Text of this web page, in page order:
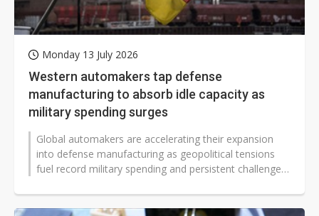
Monday 13 July 2026
Western automakers tap defense
manufacturing to absorb idle capacity as
military spending surges
Global automakers are accelerating their expansion
into defense manufacturing as geopolitical tensions
fuel record military spending and persistent challenges